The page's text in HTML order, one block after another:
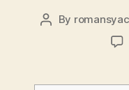
Post
By